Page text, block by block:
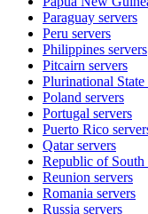
Paraguay servers
Peru servers
Philippines servers
Pitcairn servers
Plurinational
Poland servers
Portugal servers
Puerto Rico
Qatarservers
Republic of South
Reunion servers
Romania servers
Russia servers